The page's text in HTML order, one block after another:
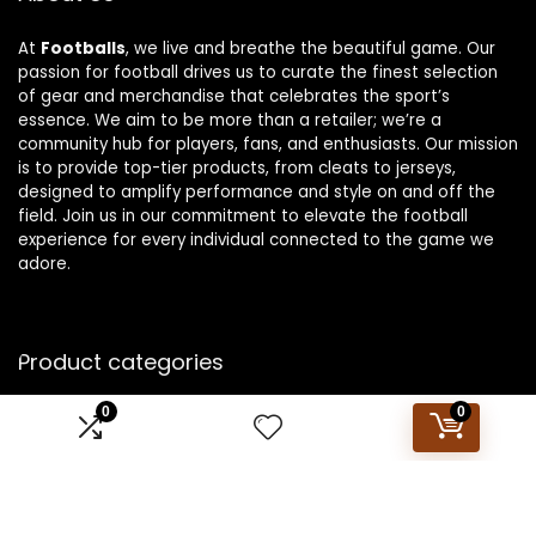
0 0
At Footballs, we live and breathe the beautiful game. Our
passion for football drives us to curate the finest selection
of gear and merchandise that celebrates the sport’s
essence. We aim to be more than a retailer; we’re a
community hub for players, fans, and enthusiasts. Our mission
is to provide top-tier products, from cleats to jerseys,
designed to amplify performance and style on and off the
field. Join us in our commitment to elevate the football
experience for every individual connected to the game we
adore.
Product categories
Select a category